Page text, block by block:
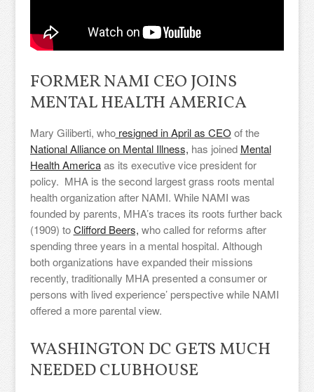
FORMER NAMI CEO JOINS
MENTAL HEALTH AMERICA
Mary Giliberti, whoresigned in April as CEO of the
National Alliance on Mental Illness, has joined Mental
Health Americaas its executive vice president for
policy. MHA is the second largest grass roots mental
health organization after NAMI. While NAMI was
founded by parents, MHA’s traces its roots further back
(1909) toClifford Beers, who called for reforms after
spending three years in a mental hospital. Although
both organizations have expanded their missions
recently, traditionally MHA presented a consumer or
persons with lived experience’ perspective while NAMI
offered a more parental view.
WASHINGTON DC GETS MUCH
NEEDED CLUBHOUSE